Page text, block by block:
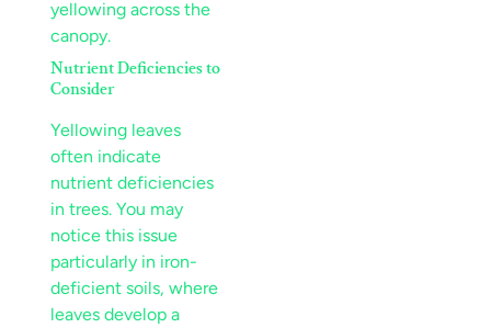
canopy.
NutrientDeficiencies to
Consider
Yellowing leaves
nutrient deficiencies
in trees. You may
notice this issue
particularly in iron-
deficient soils, where
leaves develop a